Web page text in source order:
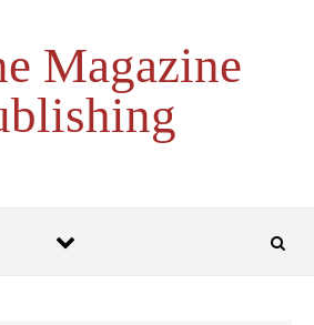
Magazine